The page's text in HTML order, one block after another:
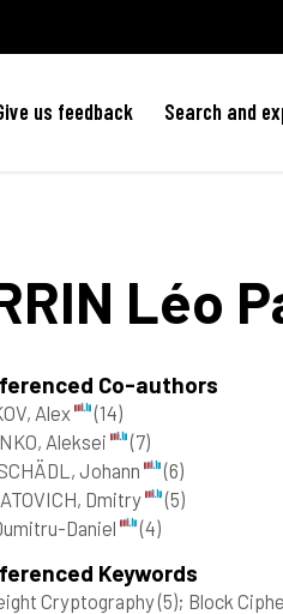
us feedback Search and
Léo
Co-authors
Alex
(14)
Aleksei
(7)
Johann
(6)
Dmitry
(5)
Daniel
(4)
Keywords
Cryptography(5); Block